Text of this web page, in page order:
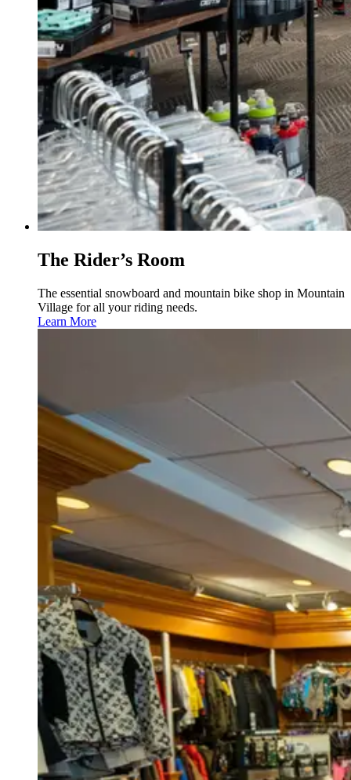
The Rider’s Room
The essential snowboard and mountain bike shop in Mountain
Village for all your riding needs.
Learn More